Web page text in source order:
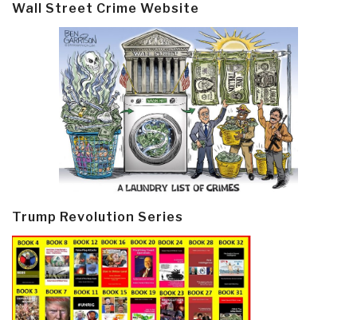
Wall Street Crime Website
Trump Revolution Series